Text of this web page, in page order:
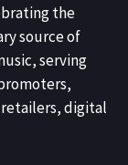
the
source of
serving
digital